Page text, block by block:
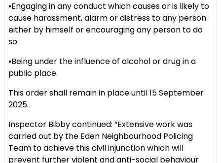
▪️Engaging in any conduct which causes or is likely to
cause harassment, alarm or distress to any person
either by himself or encouraging any person to do
so
▪️Being under the influence of alcohol or drug in a
public place.
This order shall remain in place until 15 September
2025.
Inspector Bibby continued: “Extensive work was
carried out by the Eden Neighbourhood Policing
Team to achieve this civil injunction which will
prevent further violent and anti-social behaviour